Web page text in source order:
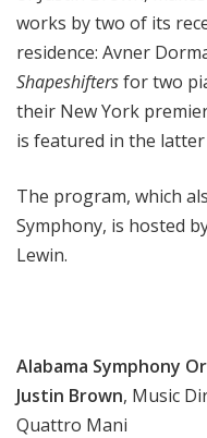
works by two of its
residence: Avner
Shapeshiftersfor two
their New York
is featured in the
The program, which
Symphony, is hosted
Lewin.
Alabama Symphony
Justin Brown, Music
Quattro Mani